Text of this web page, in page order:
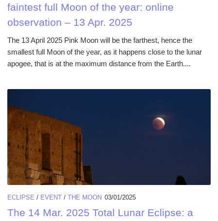
faintest full Moon of the year: online
observation – 13 Apr. 2025
The 13 April 2025 Pink Moon will be the farthest, hence the
smallest full Moon of the year, as it happens close to the lunar
apogee, that is at the maximum distance from the Earth....
ECLIPSE / EVENT / THE MOON 03/01/2025
The 14 Mar. 2025 Total Lunar Eclipse: a